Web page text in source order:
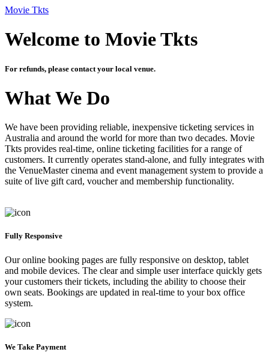
Movie Tkts
Welcome to Movie Tkts
For refunds, please contact your local venue.
What We Do
We have been providing reliable, inexpensive ticketing services in
Australia and around the world for more than two decades. Movie
Tkts provides real-time, online ticketing facilities for a range of
customers. It currently operates stand-alone, and fully integrates with
the VenueMaster cinema and event management system to provide a
suite of live gift card, voucher and membership functionality.
Fully Responsive
Our online booking pages are fully responsive on desktop, tablet
and mobile devices. The clear and simple user interface quickly gets
your customers their tickets, including the ability to choose their
own seats. Bookings are updated in real-time to your box office
system.
We Take Payment